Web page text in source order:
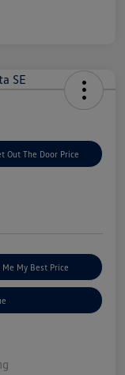
Out The Door Price
Me My Best Price